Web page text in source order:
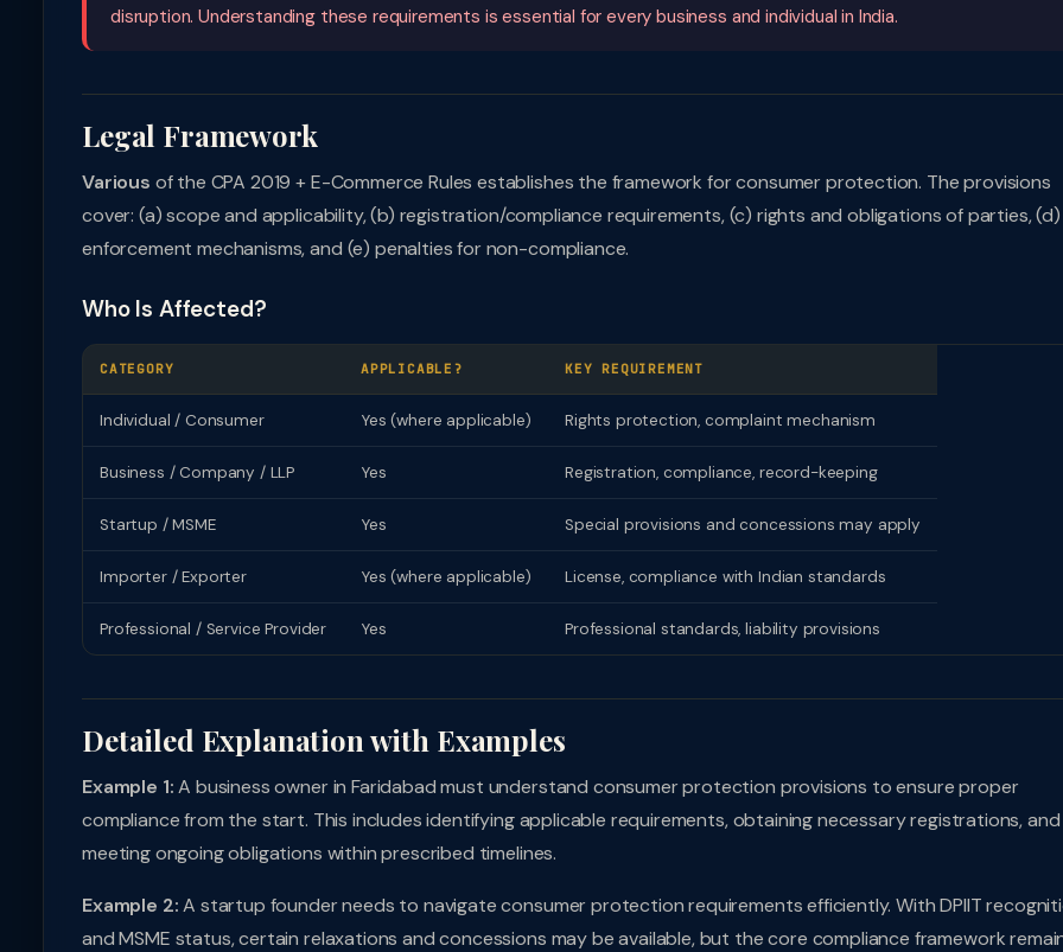
disruption. Understanding these requirements is essential for every business and individual in India.
Legal Framework
Various of the CPA 2019 + E-Commerce Rules establishes the framework for consumer protection. The provisions
cover: (a) scope and applicability, (b) registration/compliance requirements, (c) rights and obligations of parties, (d)
enforcement mechanisms, and (e) penalties for non-compliance.
Who Is Affected?
CATEGORY APPLICABLE? KEY REQUIREMENT
Individual / Consumer Yes (where applicable) Rights protection, complaint mechanism
Business / Company / LLP Yes Registration, compliance, record-keeping
Startup / MSME Yes Special provisions and concessions may apply
Importer / Exporter Yes (where applicable) License, compliance with Indian standards
Professional / Service Provider Yes Professional standards, liability provisions
Detailed Explanation with Examples
Example 1:A business owner in Faridabad must understand consumer protection provisions to ensure proper
compliance from the start. This includes identifying applicable requirements, obtaining necessary registrations, and
meeting ongoing obligations within prescribed timelines.
Example 2:A startup founder needs to navigate consumer protection requirements efficiently. With DPIIT
and MSME status, certain relaxations and concessions may be available, but the core compliance framework